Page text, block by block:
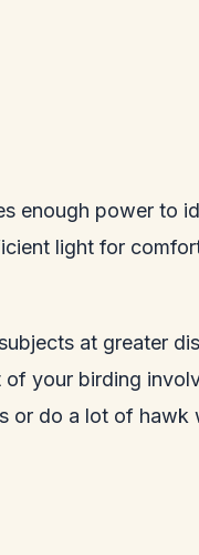
enough power to
light for
at greater
your birding
or do a lot of hawk